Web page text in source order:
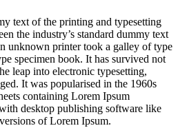
text of the printing and typesetting
the industry’s standard dummy text
unknown printer took a galley of type
specimen book. It has survived not
leap into electronic typesetting,
It was popularised in the 1960s
containing Lorem Ipsum
desktop publishing software like
of Lorem Ipsum.